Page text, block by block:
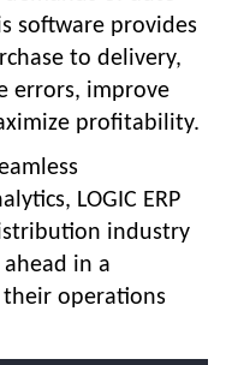
software provides
to delivery,
errors, improve
profitability.
LOGIC ERP
industry
in a
operations